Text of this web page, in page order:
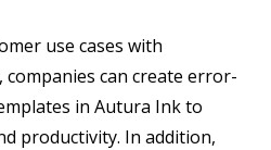
use cases with
can create error-
in Autura Ink to
productivity. In addition,